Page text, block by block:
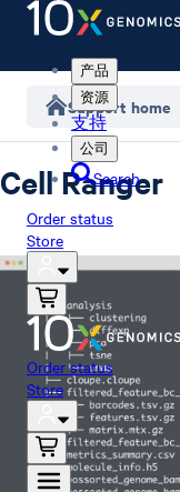
产品
资源
支持
公司
Search
Order status
Store
Order status
Store
Support home
Cell Ranger